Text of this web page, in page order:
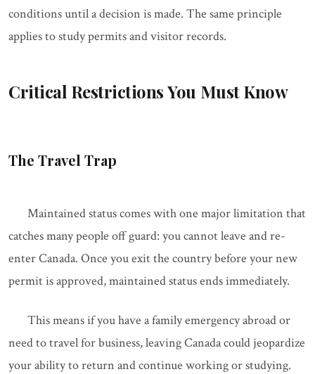
conditions until a decision is made. The same principle
applies to study permits and visitor records.
Critical Restrictions You Must Know
The Travel Trap
Maintained status comes with one major limitation that
catches many people off guard: you cannot leave and re-
enter Canada. Once you exit the country before your new
permit is approved, maintained status ends immediately.
This means if you have a family emergency abroad or
need to travel for business, leaving Canada could jeopardize
your ability to return and continue working or studying.